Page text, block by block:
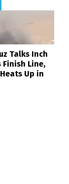
Talks Inch
Finish Line,
Up in